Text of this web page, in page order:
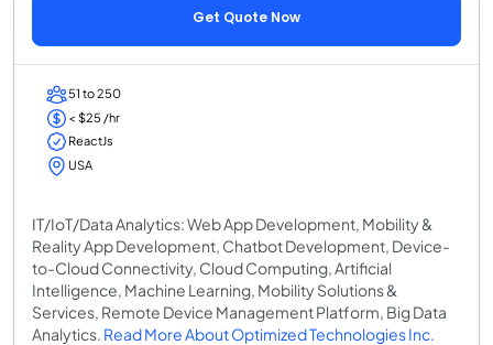
Get Quote Now
51 to 250
< $25 /hr
ReactJs
USA
IT/IoT/Data Analytics: Web App Development, Mobility &
Reality App Development, Chatbot Development, Device-
to-Cloud Connectivity, Cloud Computing, Artificial
Intelligence, Machine Learning, Mobility Solutions &
Services, Remote Device Management Platform, Big Data
Analytics. Read More About Optimized Technologies Inc.